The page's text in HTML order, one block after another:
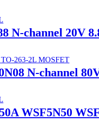
N-channel 20V
N-channel
WSF5N50